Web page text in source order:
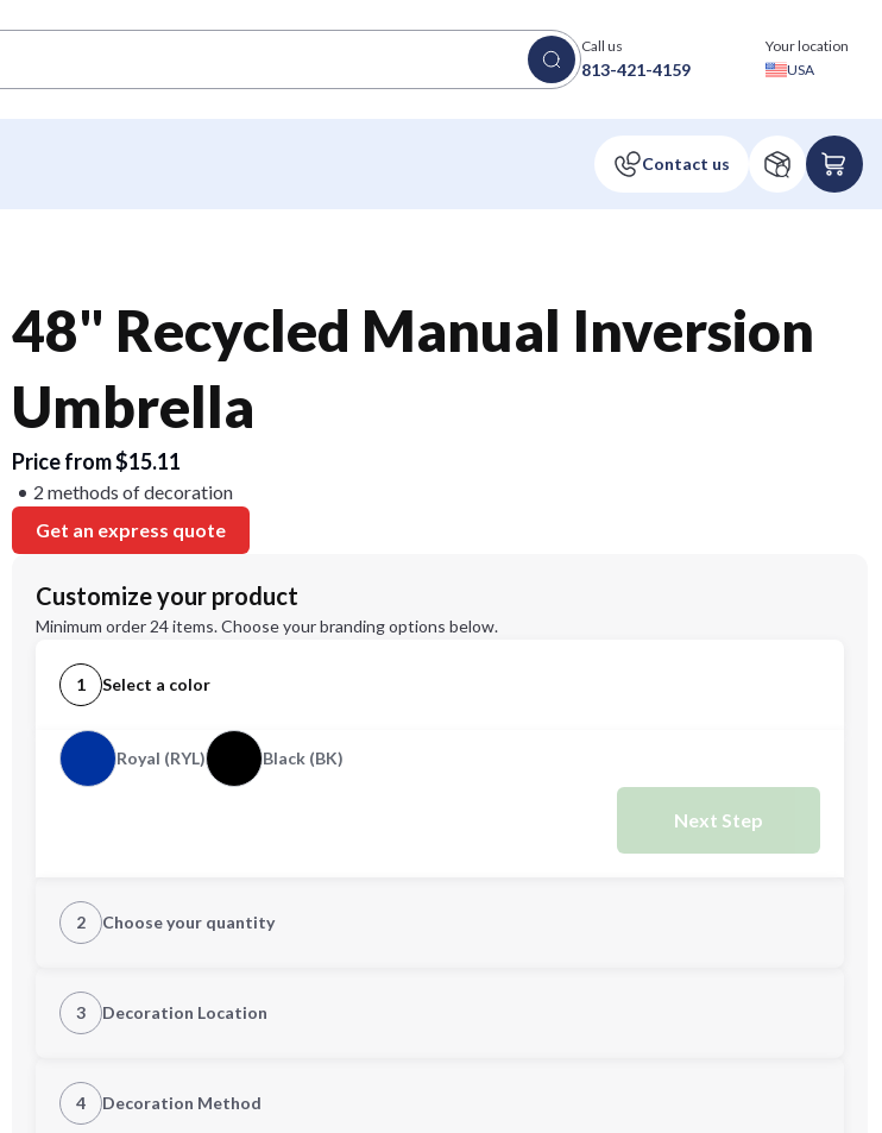
Call us
813-421-4159
Your location
USA
48" Recycled Manual Inversion
Umbrella
Price from $15.11
2 methods of decoration
Get an express quote
Customize your product
Minimum order 24 items. Choose your branding options below.
1 Select a color
Royal (RYL) Black (BK)
Next Step
2 Choose your quantity
3 Decoration Location
4 Decoration Method